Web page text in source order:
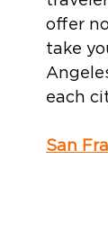
offer
take
each
San